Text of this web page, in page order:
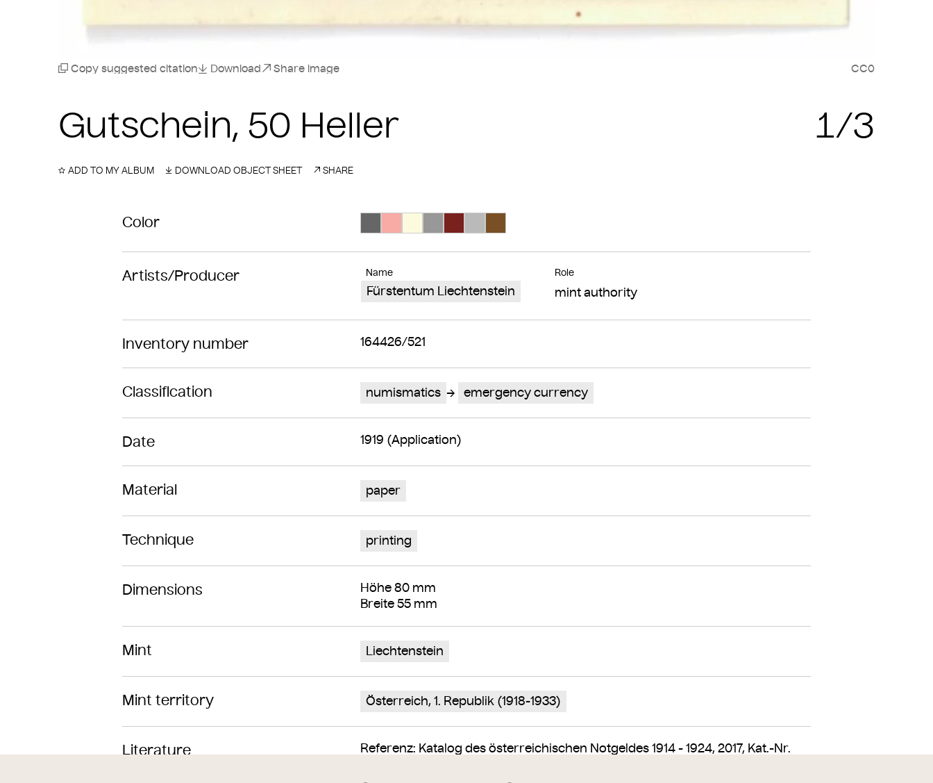
Gutschein, 50 Heller 1/3
Copy suggested citation Download Share image CC0
ADD TO MY ALBUM DOWNLOAD OBJECT SHEET SHARE
Color
Artists/Producer Name Role
Fürstentum Liechtenstein mint authority
Inventory number 164426/521
Classification numismatics emergency currency
Date 1919 (Application)
Material paper
Technique printing
Dimensions
Höhe 80 mm
Breite 55 mm
Mint Liechtenstein
Mint territory Österreich, 1. Republik (1918-1933)
Literature
Referenz: Katalog des österreichischen Notgeldes 1914 - 1924, 2017, Kat.-Nr.